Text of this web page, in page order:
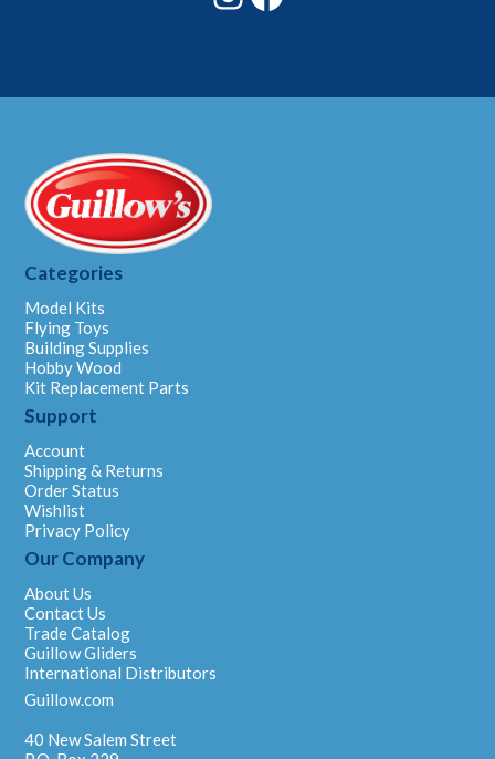
Categories
Model Kits
Flying Toys
Building Supplies
Hobby Wood
Kit Replacement Parts
Support
Account
Shipping & Returns
Order Status
Wishlist
Privacy Policy
Our Company
About Us
Contact Us
Trade Catalog
Guillow Gliders
International Distributors
Guillow.com
40 New Salem Street